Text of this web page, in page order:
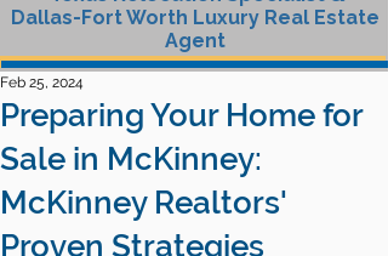
Dallas-Fort Worth Luxury Real Estate
Agent
Preparing Your Home for
Sale in McKinney:
McKinney Realtors'
Proven Strategies
Feb 25, 2024